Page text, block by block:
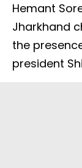
Hemant
Jharkhand
the
president